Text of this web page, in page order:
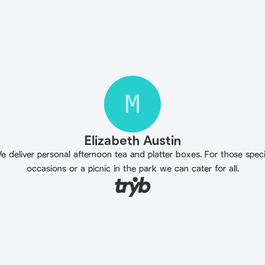
M
Elizabeth Austin
deliver personal afternoon tea and platter boxes. For those
occasions or a picnic in the park we can cater for all.